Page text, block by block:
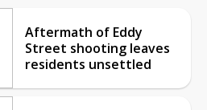
Aftermath of Eddy
Street shooting leaves
residents unsettled